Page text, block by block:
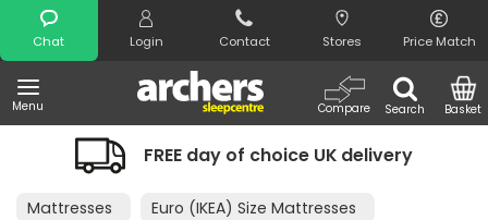
Chat Login Contact Stores Price Match
Menu Search
Compare Basket
Search
FREE day of choice UK delivery
Mattresses
Euro (IKEA) Size Mattresses